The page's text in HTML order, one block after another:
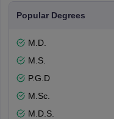
Popular Degrees
M.D.
M.S.
P.G.D
M.Sc.
M.D.S.